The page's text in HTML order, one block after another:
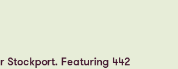
Stockport. Featuring 442